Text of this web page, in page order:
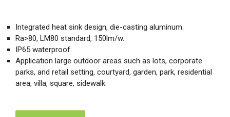
Integrated heat sink design, die-casting aluminum.
Ra>80, LM80 standard, 150lm/w.
IP65 waterproof.
Application large outdoor areas such as lots, corporate
parks, and retail setting, courtyard, garden, park, residential
area, villa, square, sidewalk.